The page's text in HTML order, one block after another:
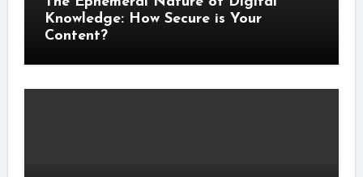
Knowledge: How Secure is Your
Content?